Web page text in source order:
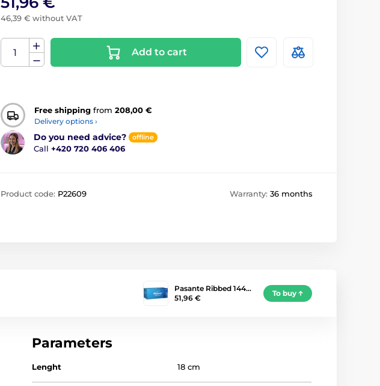
46,39 € without VAT
Add to cart
Free shipping from 208,00 €
Delivery options ›
Do you need advice? offline
Call +420 720 406 406
Product code: P22609 Warranty: 36 months
Pasante Ribbed 144…
51,96 €
To buy
Parameters
Lenght 18 cm